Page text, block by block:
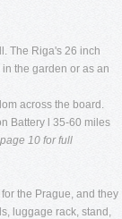
The Riga's 26 inch
the garden or as an
across the board.
Battery l 35-60 miles
10 for full
the Prague, and they
luggage rack, stand,